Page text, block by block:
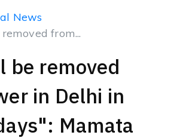
News
from...
be removed
in Delhi in
Mamata